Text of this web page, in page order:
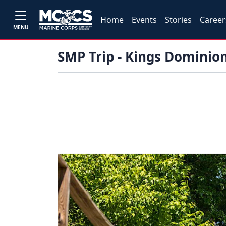
MENU
Home Events Stories
SMP Trip - Kings